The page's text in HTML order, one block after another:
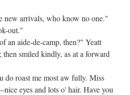
arrivals, who know no one."
out."
aide-de-camp, then?" Yeatt
smiled kindly, as at a forward
roast me most aw fully. Miss
eyes and lots o' hair. Have you